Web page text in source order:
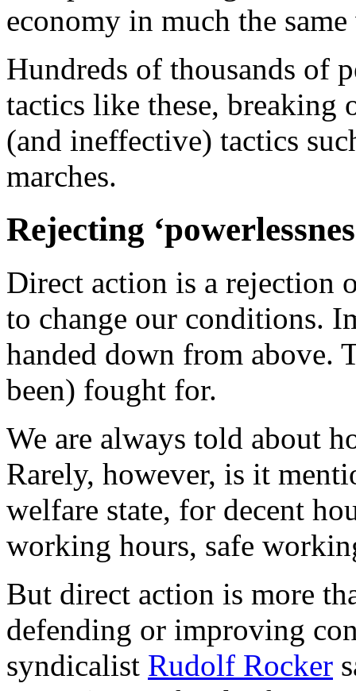
economy in much the
Hundreds of thousands of
tactics like these, breaking
(and ineffective) tactics
marches.
Rejecting
Direct action is a rejection
to change our conditions.
handed down from above.
been) fought for.
We are always told about
Rarely, however, is it
welfare state, for decent
working hours, safe
But direct action is more
defending or improving
syndicalist Rudolf Rocker